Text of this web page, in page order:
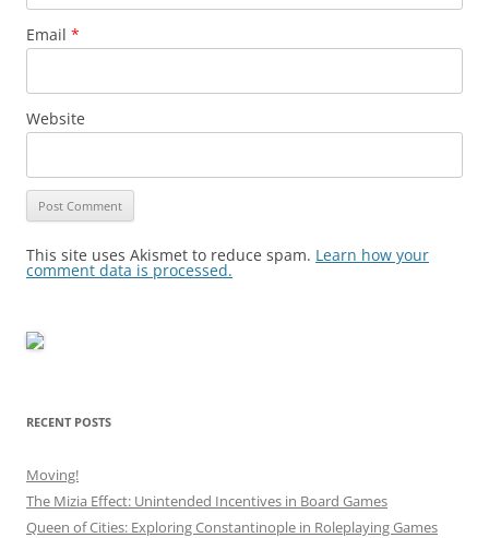
Email *
Website
This site uses Akismet to reduce spam. Learn how your
comment data is processed.
RECENT POSTS
Moving!
The Mizia Effect: Unintended Incentives in Board Games
Queen of Cities: Exploring Constantinople in Roleplaying Games